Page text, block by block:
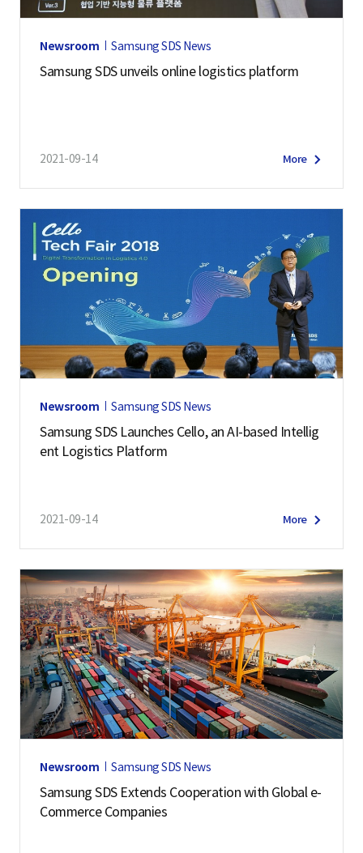
Newsroom Samsung SDS News
Samsung SDS unveils online logistics platform
2021-09-14 More
Newsroom Samsung SDS News
Samsung SDS Launches Cello, an AI-based Intellig
ent Logistics Platform
2021-09-14 More
Newsroom Samsung SDS News
Samsung SDS Extends Cooperation with Global e-
Commerce Companies